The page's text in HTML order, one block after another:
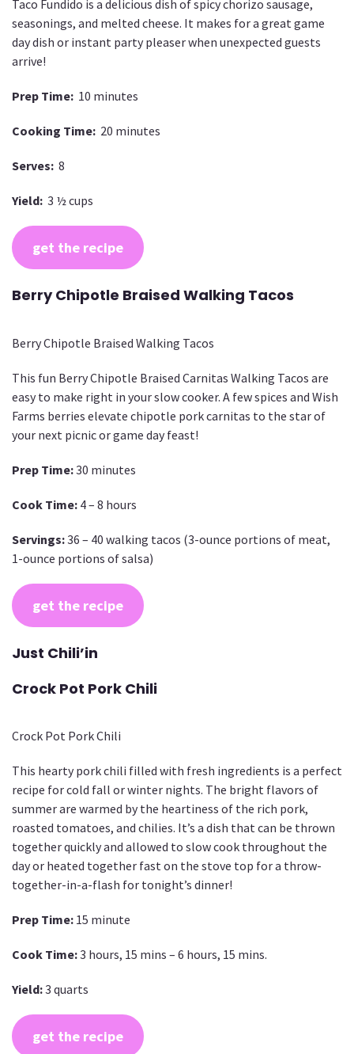
Taco Fundido is a delicious dish of spicy chorizo sausage,
seasonings, and melted cheese. It makes for a great game
day dish or instant party pleaser when unexpected guests
arrive!
Prep Time: 10 minutes
Cooking Time: 20 minutes
Serves: 8
Yield: 3 ½ cups
get the recipe
Berry Chipotle Braised Walking Tacos
Berry Chipotle Braised Walking Tacos
This fun Berry Chipotle Braised Carnitas Walking Tacos are
easy to make right in your slow cooker. A few spices and Wish
Farms berries elevate chipotle pork carnitas to the star of
your next picnic or game day feast!
Prep Time:30 minutes
Cook Time: 4 – 8 hours
Servings:36 – 40 walking tacos (3-ounce portions of meat,
1-ounce portions of salsa)
get the recipe
Just Chili’in
Crock Pot Pork Chili
Crock Pot Pork Chili
This hearty pork chili filled with fresh ingredients is a perfect
recipe for cold fall or winter nights. The bright flavors of
summer are warmed by the heartiness of the rich pork,
roasted tomatoes, and chilies. It’s a dish that can be thrown
together quickly and allowed to slow cook throughout the
day or heated together fast on the stove top for a throw-
together-in-a-flash for tonight’s dinner!
Prep Time: 15 minute
Cook Time:3 hours, 15 mins – 6 hours, 15 mins.
Yield:3 quarts
get the recipe